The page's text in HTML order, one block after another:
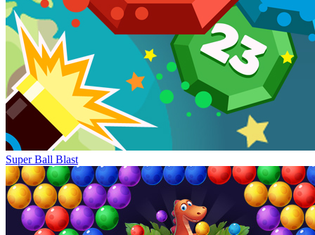
Super Ball Blast